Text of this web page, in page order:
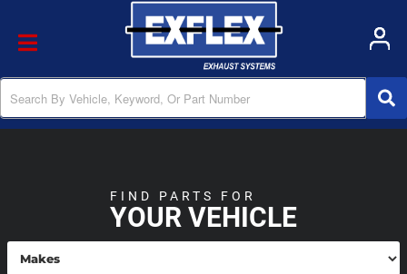
Toggle navigation
YOUR VEHICLE
FIND PARTS FOR